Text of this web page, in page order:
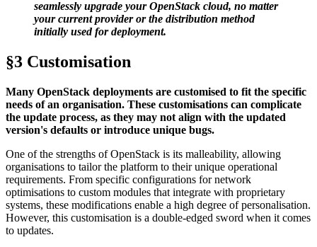
seamlessly upgrade your OpenStack cloud, no matter
your current provider or the distribution method
initially used for deployment.
§3 Customisation
Many OpenStack deployments are customised to fit the specific
needs of an organisation. These customisations can complicate
the update process, as they may not align with the updated
version's defaults or introduce unique bugs.
One of the strengths of OpenStack is its malleability, allowing
organisations to tailor the platform to their unique operational
requirements. From specific configurations for network
optimisations to custom modules that integrate with proprietary
systems, these modifications enable a high degree of personalisation.
However, this customisation is a double-edged sword when it comes
to updates.